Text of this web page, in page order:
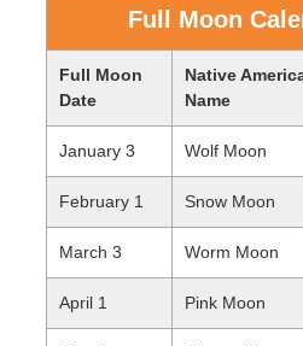
Full Moon
Full Moon
Date
Native
Name
January 3 Wolf Moon
February 1 Snow Moon
March 3 Worm Moon
April 1 Pink Moon